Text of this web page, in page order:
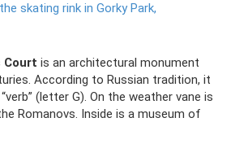
skating rink in Gorky Park,
Court is an architectural monument
According to Russian tradition, it
(letter G). On the weather vane is
Romanovs. Inside is a museum of